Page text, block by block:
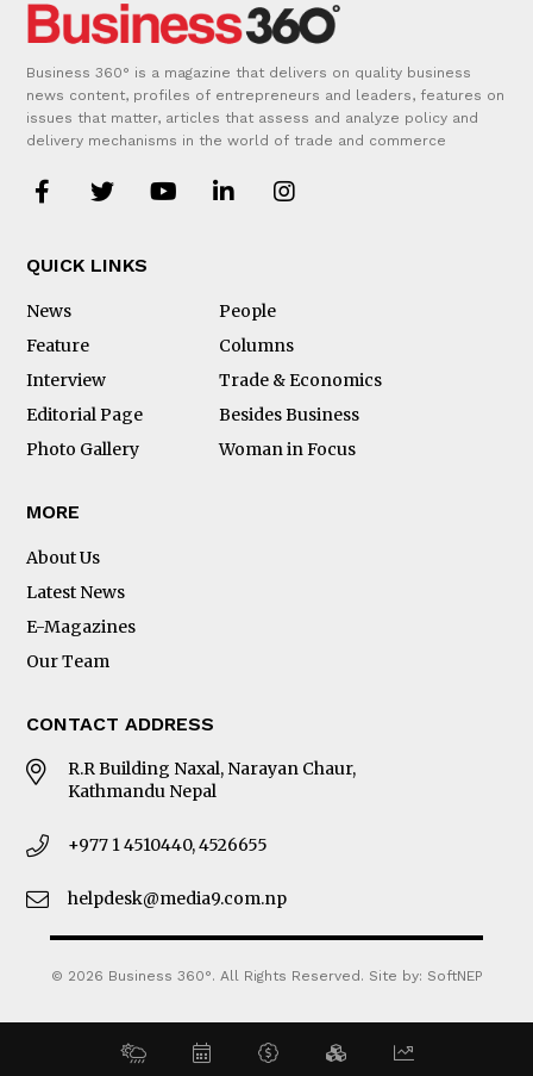
Business 360° is a magazine that delivers on quality business
news content, profiles of entrepreneurs and leaders, features on
issues that matter, articles that assess and analyze policy and
delivery mechanisms in the world of trade and commerce
QUICK LINKS
News
People
Feature
Columns
Interview
Trade & Economics
Editorial Page
Besides Business
Photo Gallery
Woman in Focus
MORE
About Us
Latest News
E-Magazines
Our Team
CONTACT ADDRESS
R.R Building Naxal, Narayan Chaur,
Kathmandu Nepal
+977 1 4510440, 4526655
helpdesk@media9.com.np
© 2026 Business 360°. All Rights Reserved. Site by: SoftNEP